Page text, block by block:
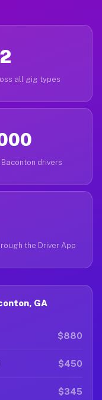
all gig types
drivers
the Driver App
GA
$880
$450
$345